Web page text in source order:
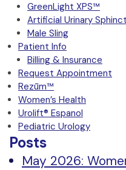
GreenLight XPS™
Artificial Urinary
Male Sling
Patient Info
Billing & Insurance
Request Appointment
Rezūm™
Women’s Health
Urolift® Espanol
Pediatric Urology
Posts
May 2026: